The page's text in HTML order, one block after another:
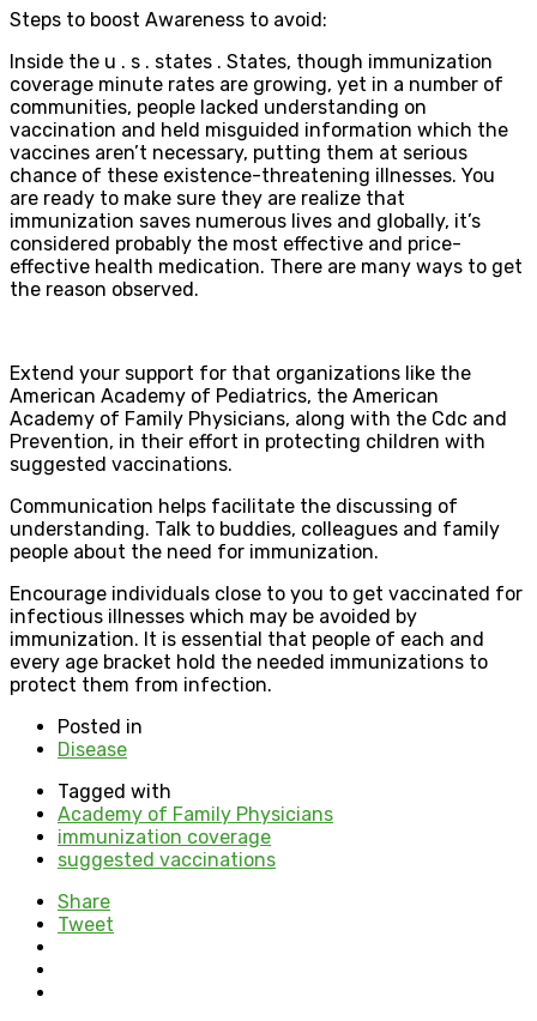
Steps to boost Awareness to avoid:
Inside the u . s . states . States, though immunization
coverage minute rates are growing, yet in a number of
communities, people lacked understanding on
vaccination and held misguided information which the
vaccines aren’t necessary, putting them at serious
chance of these existence-threatening illnesses. You
are ready to make sure they are realize that
immunization saves numerous lives and globally, it’s
considered probably the most effective and price-
effective health medication. There are many ways to get
the reason observed.
Extend your support for that organizations like the
American Academy of Pediatrics, the American
Academy of Family Physicians, along with the Cdc and
Prevention, in their effort in protecting children with
suggested vaccinations.
Communication helps facilitate the discussing of
understanding. Talk to buddies, colleagues and family
people about the need for immunization.
Encourage individuals close to you to get vaccinated for
infectious illnesses which may be avoided by
immunization. It is essential that people of each and
every age bracket hold the needed immunizations to
protect them from infection.
Posted in
Disease
Tagged with
Academy of Family Physicians
immunization coverage
suggested vaccinations
Share
Tweet